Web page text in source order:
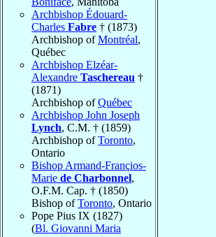
Archbishop Édouard-
Charles Fabre † (1873)
Archbishop ofMontréal,
Québec
Archbishop Elzéar-
Alexandre Taschereau †
(1871)
Archbishop ofQuébec
Archbishop John Joseph
Lynch, C.M. † (1859)
Archbishop ofToronto,
Ontario
Bishop Armand-Françios-
Marie de Charbonnel,
O.F.M. Cap. † (1850)
Bishop ofToronto, Ontario
Pope Pius IX (1827)
(Bl. Giovanni Maria